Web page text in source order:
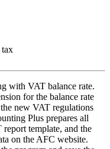
with VAT balance rate.
for the balance rate
new VAT regulations
Plus prepares all
template, and the
on the AFC website.